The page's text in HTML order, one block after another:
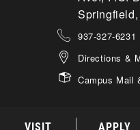
937-327-6231
Directions &
Campus Mail
VISIT APPLY